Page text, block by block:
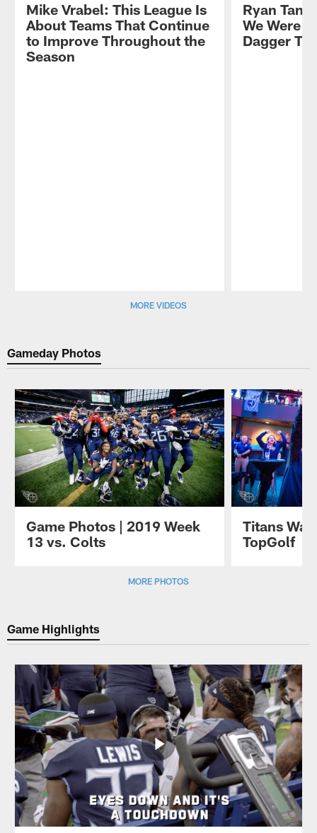
Mike Vrabel: This League Is
About Teams That Continue
to Improve Throughout the
Season
Ryan
We Were
Dagger
MORE VIDEOS
Gameday Photos
Game Photos | 2019 Week
13 vs. Colts
Titans
TopGolf
MORE PHOTOS
Game Highlights